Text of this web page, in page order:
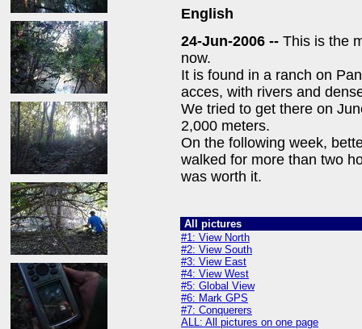
English
24-Jun-2006 -- This is the
now.
It is found in a ranch on
acces, with rivers and
We tried to get there on
2,000 meters.
On the following week,
walked for more than two
was worth it.
All pictures
#1: View North
#2: View South
#3: View East
#4: View West
#5: Global View
#6: Mark GPS
#7: Conquerers
ALL: All pictures on one page